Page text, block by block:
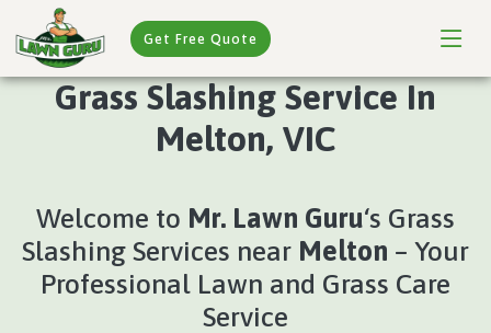
Get Free Quote
Grass Slashing Service In
Melton, VIC
Welcome to Mr. Lawn Guru‘s Grass
Slashing Services near Melton – Your
Professional Lawn and Grass Care
Service